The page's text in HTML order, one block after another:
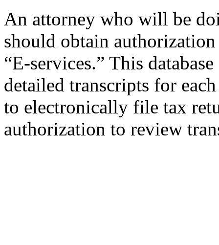
An attorney who will be
should obtain authorization
“E-services.” This
detailed transcripts for
to electronically file tax
authorization to review